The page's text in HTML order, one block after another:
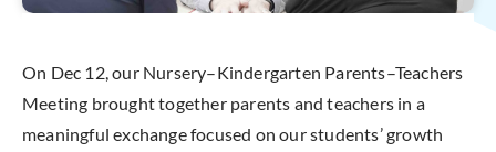
On Dec 12, our Nursery–Kindergarten Parents–Teachers
Meeting brought together parents and teachers in a
meaningful exchange focused on our students’ growth